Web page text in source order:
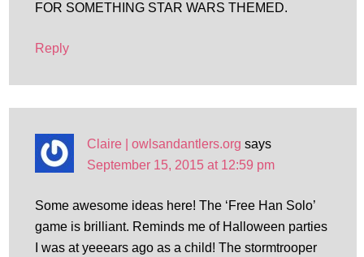
FOR SOMETHING STAR WARS THEMED.
Reply
Claire | owlsandantlers.org says
September 15, 2015 at 12:59 pm
Some awesome ideas here! The ‘Free Han Solo’
game is brilliant. Reminds me of Halloween parties
I was at yeeears ago as a child! The stormtrooper